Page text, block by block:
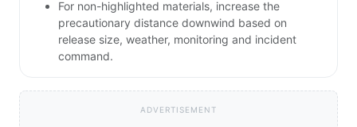
For non-highlighted materials, increase the
precautionary distance downwind based on
release size, weather, monitoring and incident
command.
ADVERTISEMENT